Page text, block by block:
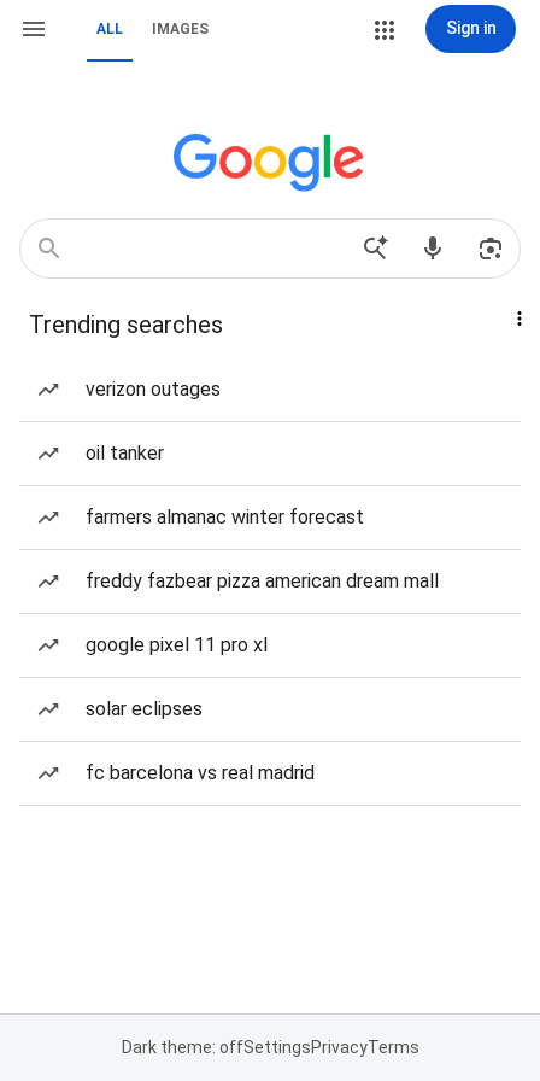
ALL IMAGES Sign in
Trending searches
verizon outages
oil tanker
farmers almanac winter forecast
freddy fazbear pizza american dream mall
google pixel 11 pro xl
solar eclipses
fc barcelona vs real madrid
Dark theme: offSettingsPrivacyTerms